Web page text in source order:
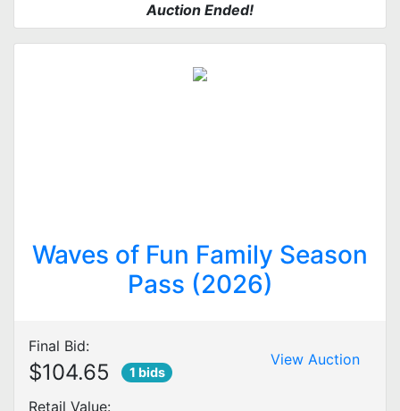
Auction Ended!
Waves of Fun Family Season
Pass (2026)
Final Bid:
$104.65 1 bids
Retail Value:
View Auction